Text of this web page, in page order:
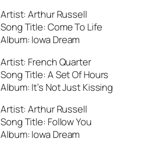
Artist: Arthur Russell
Song Title: Come To Life
Album: Iowa Dream
Artist: French Quarter
Song Title: A Set Of Hours
Album: It’s Not Just Kissing
Artist: Arthur Russell
Song Title: Follow You
Album: Iowa Dream